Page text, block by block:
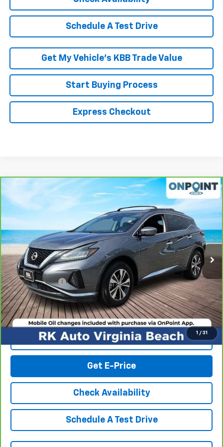
Schedule A Test Drive
Get My Vehicle’s KBB Trade Value
Start Buying Process
Express Checkout
1 / 31
2020Nissan Murano SV FWD
Stock: 266226AModel: 23310
81,328 mi Ext. Int.
$17,736
RK INTERNET PRICE
Less
Retail Market price:
$16,737
Processing Fee
+$999
RK Internet Price: $17,736
Click To Call
Get E-Price
Check Availability
Schedule A Test Drive
Compare Vehicle